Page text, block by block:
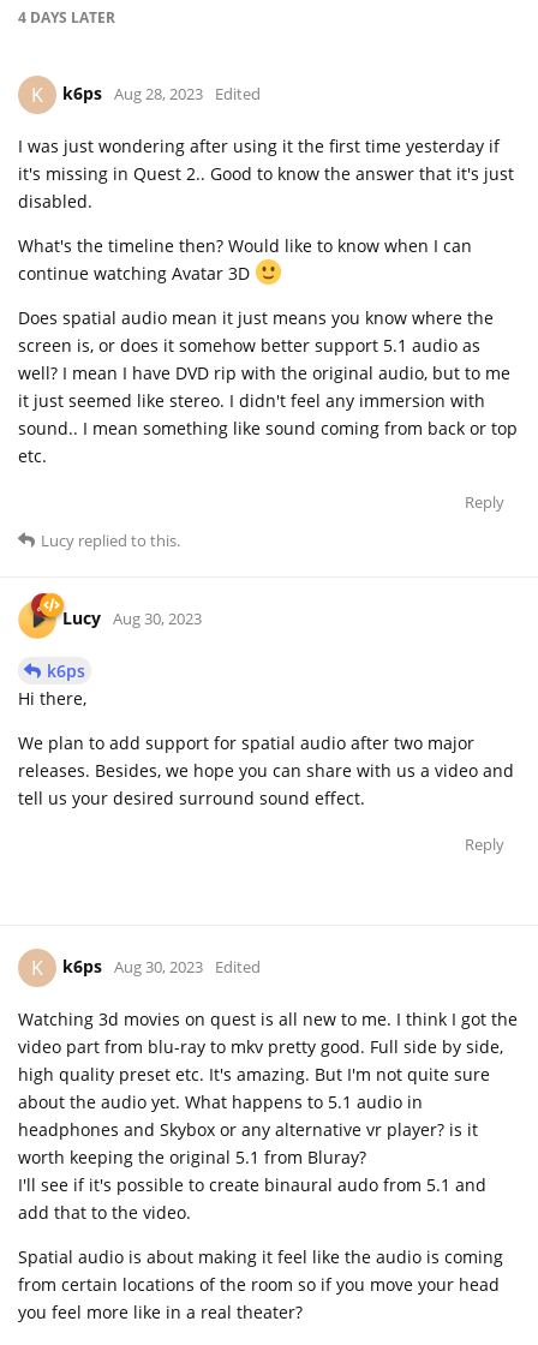
4 DAYS LATER
K k6ps Aug 28, 2023 Edited
I was just wondering after using it the first time yesterday if
it's missing in Quest 2.. Good to know the answer that it's just
disabled.
What's the timeline then? Would like to know when I can
continue watching Avatar 3D
Does spatial audio mean it just means you know where the
screen is, or does it somehow better support 5.1 audio as
well? I mean I have DVD rip with the original audio, but to me
it just seemed like stereo. I didn't feel any immersion with
sound.. I mean something like sound coming from back or top
etc.
Reply
Lucy replied to this.
Lucy Aug 30, 2023
k6ps
Hi there,
We plan to add support for spatial audio after two major
releases. Besides, we hope you can share with us a video and
tell us your desired surround sound effect.
Reply
K k6ps Aug 30, 2023 Edited
Watching 3d movies on quest is all new to me. I think I got the
video part from blu-ray to mkv pretty good. Full side by side,
high quality preset etc. It's amazing. But I'm not quite sure
about the audio yet. What happens to 5.1 audio in
headphones and Skybox or any alternative vr player? is it
worth keeping the original 5.1 from Bluray?
I'll see if it's possible to create binaural audo from 5.1 and
add that to the video.
Spatial audio is about making it feel like the audio is coming
from certain locations of the room so if you move your head
you feel more like in a real theater?